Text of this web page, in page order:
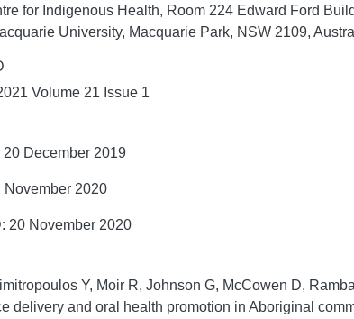
for Indigenous Health, Room 224 Edward Ford
University, Macquarie Park, NSW 2109,
Volume 21 Issue 1
December 2019
November 2020
20 November 2020
Y, Moir R, Johnson G, McCowen D,
delivery and oral health promotion in Aboriginal